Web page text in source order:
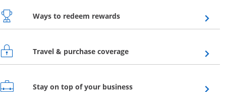
Ways to redeem rewardsOpens overlay
Travel & purchase coverageOpens overlay
Stay on top of your businessOpens overlay